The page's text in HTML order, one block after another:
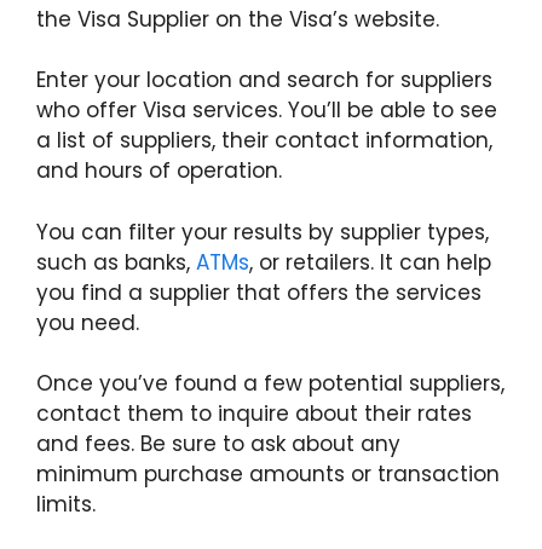
the Visa Supplier on the Visa’s website.
Enter your location and search for suppliers
who offer Visa services. You’ll be able to see
a list of suppliers, their contact information,
and hours of operation.
You can filter your results by supplier types,
such as banks, ATMs, or retailers. It can help
you find a supplier that offers the services
you need.
Once you’ve found a few potential suppliers,
contact them to inquire about their rates
and fees. Be sure to ask about any
minimum purchase amounts or transaction
limits.